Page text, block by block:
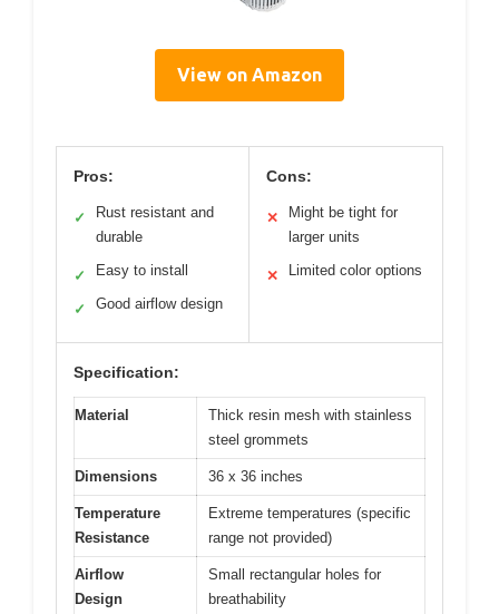
View on Amazon
Pros:
✓
Rust resistant and
durable
✓ Easy to install
✓ Good airflow design
Cons:
✕
Might be tight for
larger units
✕ Limited color options
Specification:
Material
Thick resin mesh with stainless
steel grommets
Dimensions 36 x 36 inches
Temperature
Resistance
Extreme temperatures (specific
range not provided)
Airflow
Design
Small rectangular holes for
breathability